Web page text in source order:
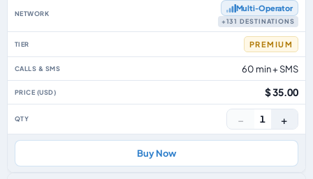
Multi‑Operator
+131 DESTINATIONS
PREMIUM
60 min + SMS
$ 35.00
− 1 +
Buy Now